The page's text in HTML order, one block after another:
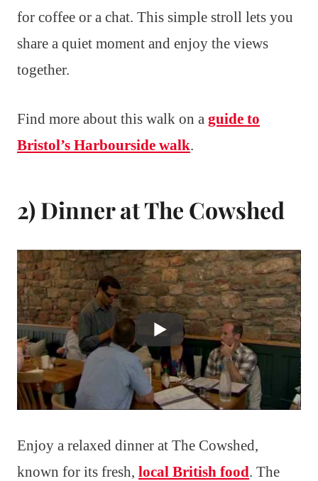
for coffee or a chat. This simple stroll lets you
share a quiet moment and enjoy the views
together.
Find more about this walk on a guide to
Bristol’s Harbourside walk.
2) Dinner at The Cowshed
Enjoy a relaxed dinner at The Cowshed,
known for its fresh, local British food. The